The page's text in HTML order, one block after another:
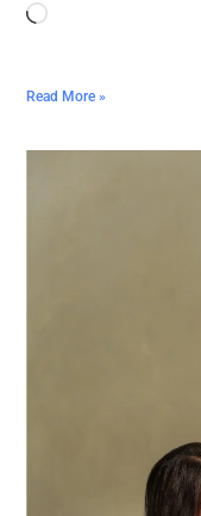
Read More »